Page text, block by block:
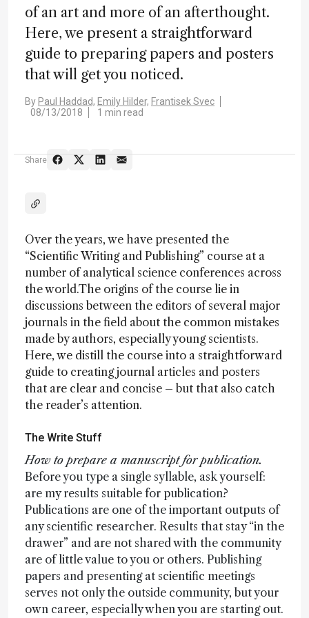
of an art and more of an afterthought.
Here, we present a straightforward
guide to preparing papers and posters
that will get you noticed.
By Paul Haddad, Emily Hilder, Frantisek Svec
08/13/2018
1 min read
Share
Over the years, we have presented the
“Scientific Writing and Publishing” course at a
number of analytical science conferences across
the world.The origins of the course lie in
discussions between the editors of several major
journals in the field about the common mistakes
made by authors, especially young scientists.
Here, we distill the course into a straightforward
guide to creating journal articles and posters
that are clear and concise – but that also catch
the reader’s attention.
The Write Stuff
How to prepare a manuscript for publication.
Before you type a single syllable, ask yourself:
are my results suitable for publication?
Publications are one of the important outputs of
any scientific researcher. Results that stay “in the
drawer” and are not shared with the community
are of little value to you or others. Publishing
papers and presenting at scientific meetings
serves not only the outside community, but your
own career, especially when you are starting out.